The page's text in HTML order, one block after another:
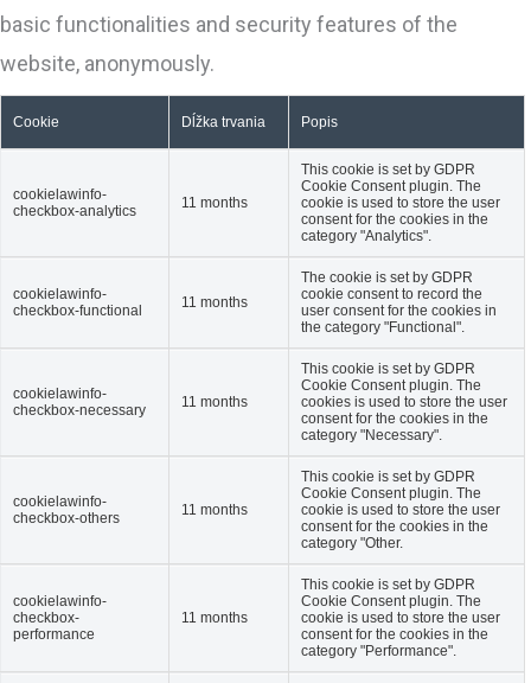
basic functionalities and security features of the
website, anonymously.
Cookie Dĺžka trvania Popis
cookielawinfo-
checkbox-analytics
11 months
This cookie is set by GDPR
Cookie Consent plugin. The
cookie is used to store the user
consent for the cookies in the
category "Analytics".
cookielawinfo-
checkbox-functional
11 months
The cookie is set by GDPR
cookie consent to record the
user consent for the cookies in
the category "Functional".
cookielawinfo-
checkbox-necessary
11 months
This cookie is set by GDPR
Cookie Consent plugin. The
cookies is used to store the user
consent for the cookies in the
category "Necessary".
cookielawinfo-
checkbox-others
11 months
This cookie is set by GDPR
Cookie Consent plugin. The
cookie is used to store the user
consent for the cookies in the
category "Other.
cookielawinfo-
checkbox-
performance
11 months
This cookie is set by GDPR
Cookie Consent plugin. The
cookie is used to store the user
consent for the cookies in the
category "Performance".